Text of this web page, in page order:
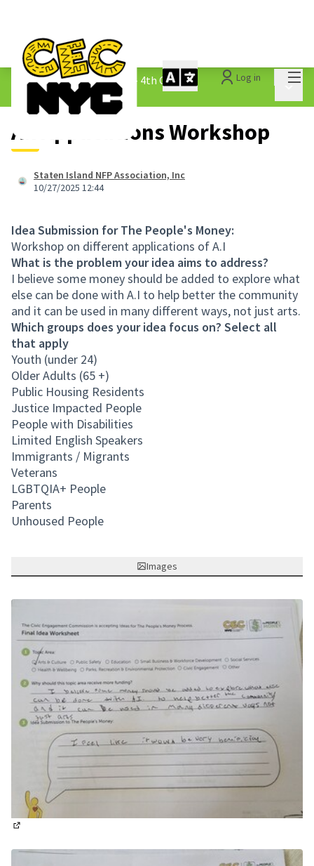
Log in
The People&#39;s Money - 4th Cycle /
1.3 Submitted Ideas
A.I Applications Workshop
Staten Island NFP Association, Inc
10/27/2025 12:44
Idea Submission for The People's Money:
Workshop on different applications of A.I
What is the problem your idea aims to address?
I believe some money should be added to explore what
else can be done with A.I to help better the community
and it can be used in many different ways, not just arts.
Which groups does your idea focus on? Select all
that apply
Youth (under 24)
Older Adults (65 +)
Public Housing Residents
Justice Impacted People
People with Disabilities
Limited English Speakers
Immigrants / Migrants
Veterans
LGBTQIA+ People
Parents
Unhoused People
Images